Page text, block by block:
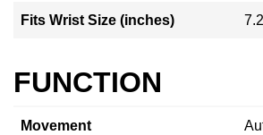
Fits Wrist Size (inches)
FUNCTION
Movement